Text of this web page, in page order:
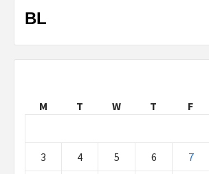
BL
M
T W T F
3 4 5 6 7